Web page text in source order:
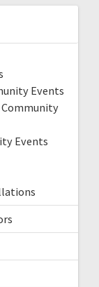
Events
Community
Events